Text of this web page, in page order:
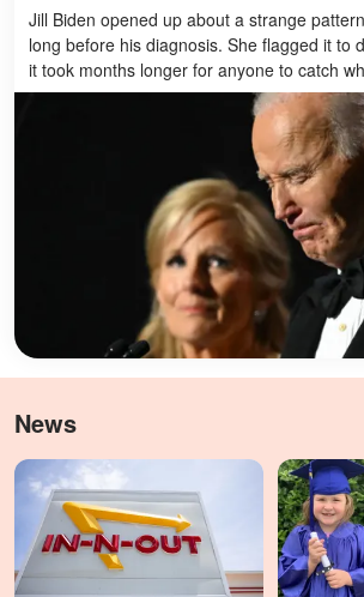
Jill Biden opened up about a strange
long before his diagnosis. She flagged it to
it took months longer for anyone to catch
News